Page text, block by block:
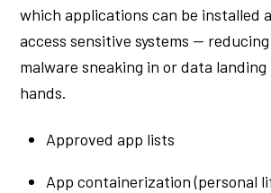
which applications can be installed
access sensitive systems —
malware sneaking in or data
hands.
Approved app lists
App containerization (personal